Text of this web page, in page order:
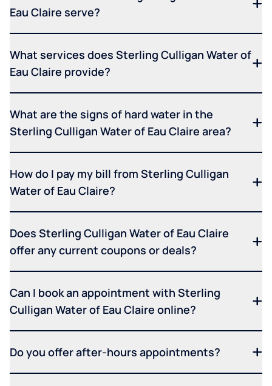
Eau Claire serve?
What services does Sterling Culligan Water of
Eau Claire provide?
What are the signs of hard water in the
Sterling Culligan Water of Eau Claire area?
How do I pay my bill from Sterling Culligan
Water of Eau Claire?
Does Sterling Culligan Water of Eau Claire
offer any current coupons or deals?
Can I book an appointment with Sterling
Culligan Water of Eau Claire online?
Do you offer after-hours appointments?